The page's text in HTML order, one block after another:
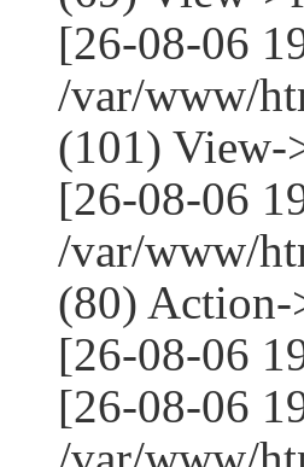
[26-08-06
/var/www/
(101) View-
[26-08-06
/var/www/
(80)
[26-08-06
[26-08-06